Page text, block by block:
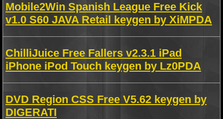
Mobile2Win Spanish League Free Kick
v1.0 S60 JAVA Retail keygen by XiMPDA
ChilliJuice Free Fallers v2.3.1 iPad
iPhone iPod Touch keygen by Lz0PDA
DVD Region CSS Free V5.62 keygen by
DIGERATI